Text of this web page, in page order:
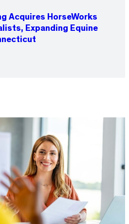
Acquires HorseWorks
Expanding Equine